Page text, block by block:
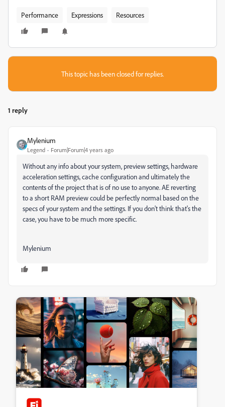
Performance Expressions Resources
This topic has been closed for replies.
1 reply
Mylenium
Legend Forum|Forum|4 years ago
Without any info about your system, preview settings, hardware
acceleration settings, cache configuration and ultimately the
contents of the project that is of no use to anyone. AE reverting
to a short RAM preview could be perfectly normal based on the
specs of your system and the settings. If you don't think that's the
case, you have to be much more specific.
Mylenium